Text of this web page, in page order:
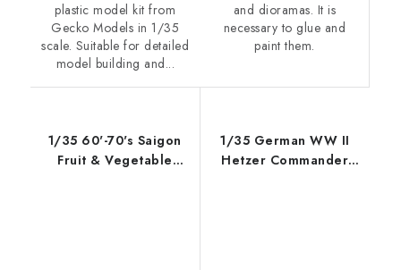
plastic model kit from
Gecko Models in 1/35
scale. Suitable for detailed
model building and...
and dioramas. It is
necessary to glue and
paint them.
1/35 60'-70's Saigon
Fruit & Vegetable
1/35 German WW II
Hetzer Commander